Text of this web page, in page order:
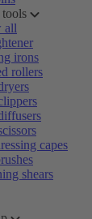
all
irons
rollers
capes
shears